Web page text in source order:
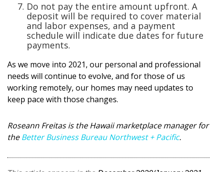
Do not pay the entire amount upfront. A
deposit will be required to cover material
and labor expenses, and a payment
schedule will indicate due dates for future
payments.
As we move into 2021, our personal and professional
needs will continue to evolve, and for those of us
working remotely, our homes may need updates to
keep pace with those changes.
Roseann Freitas is the Hawaii marketplace manager for
theBetter Business Bureau Northwest + Pacific.